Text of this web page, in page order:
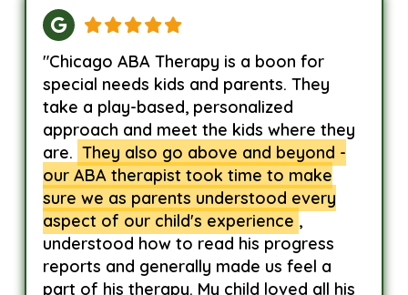
"Chicago ABA Therapy is a boon for
special needs kids and parents. They
take a play-based, personalized
approach and meet the kids where they
are. They also go above and beyond -
our ABA therapist took time to make
sure we as parents understood every
aspect of our child's experience ,
understood how to read his progress
reports and generally made us feel a
part of his therapy. My child loved all his